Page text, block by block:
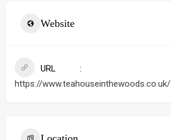
Website
URL
https://www.teahouseinthewoods.co.uk/